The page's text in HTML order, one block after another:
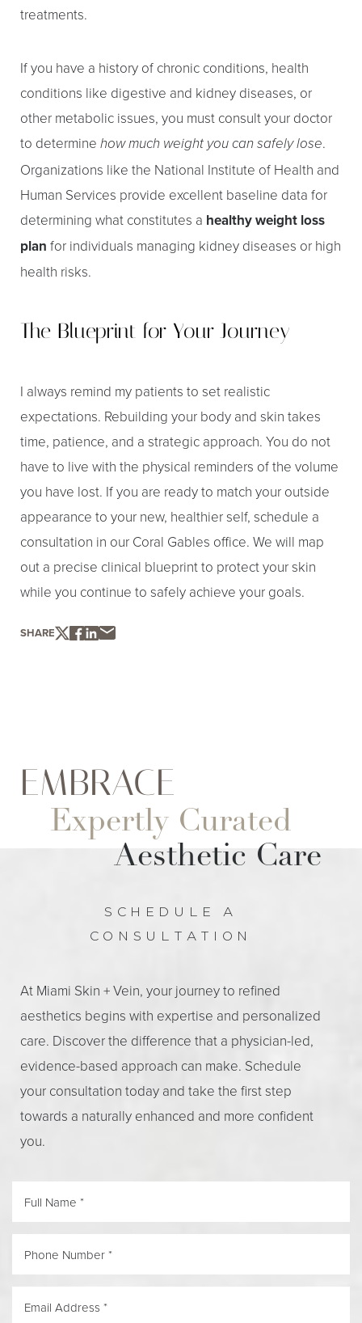
treatments.
If you have a history of chronic conditions, health
conditions like digestive and kidney diseases, or
other metabolic issues, you must consult your doctor
to determine how much weight you can safely lose.
Organizations like the National Institute of Health and
Human Services provide excellent baseline data for
determining what constitutes a healthy weight loss
plan for individuals managing kidney diseases or high
health risks.
The Blueprint for Your Journey
I always remind my patients to set realistic
expectations. Rebuilding your body and skin takes
time, patience, and a strategic approach. You do not
have to live with the physical reminders of the volume
you have lost. If you are ready to match your outside
appearance to your new, healthier self, schedule a
consultation in our Coral Gables office. We will map
out a precise clinical blueprint to protect your skin
while you continue to safely achieve your goals.
SHARE
EMBRACE
Expertly Curated
Aesthetic Care
SCHEDULE A
CONSULTATION
At Miami Skin + Vein, your journey to refined
aesthetics begins with expertise and personalized
care. Discover the difference that a physician-led,
evidence-based approach can make. Schedule
your consultation today and take the first step
towards a naturally enhanced and more confident
you.